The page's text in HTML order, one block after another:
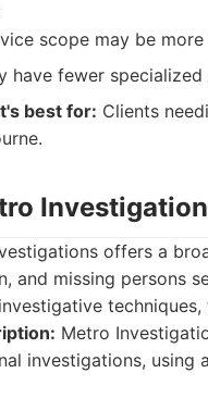
scope may be
have fewer specialized
best for: Clients
offers a
and missing persons
Metro
investigations, using